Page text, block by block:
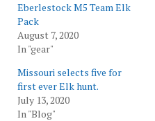
Eberlestock M5 Team Elk
Pack
August 7, 2020
In "gear"
Missouri selects five for
first ever Elk hunt.
July 13, 2020
In "Blog"